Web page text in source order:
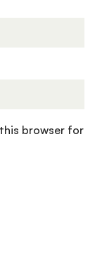
browser for